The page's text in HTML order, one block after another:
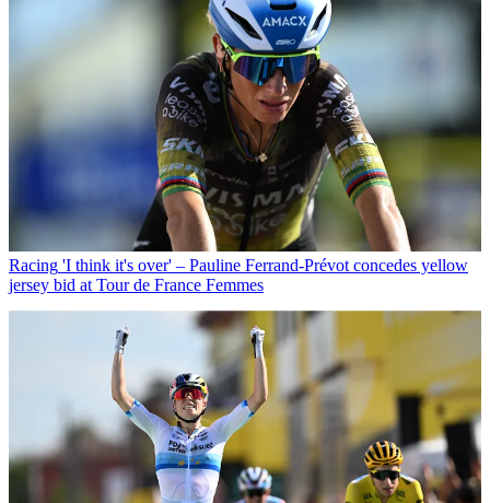
Racing 'I think it's over' – Pauline Ferrand-Prévot concedes yellow
jersey bid at Tour de France Femmes